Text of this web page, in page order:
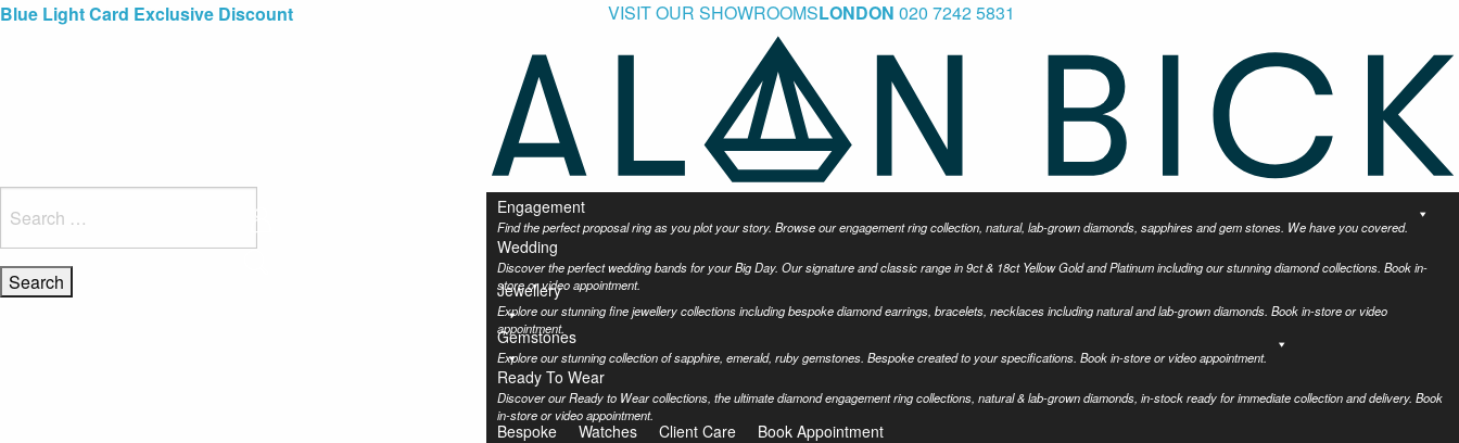
Blue Light Card Exclusive Discount
Immediate Delivery – Ready to Wear Collection
Commissioning Gifts VISIT OUR SHOWROOMSLONDON 020 7242 5831
for:
Engagement
Find the perfect proposal ring as you plot your story. Browse our engagement ring collection, natural, lab-grown diamonds, sapphires and gem stones. We have you covered.
Wedding
Discover the perfect wedding bands for your Big Day. Our signature and classic range in 9ct & 18ct Yellow Gold and Platinum including our stunning diamond collections. Book in-
store or video appointment.
Jewellery
Explore our stunning fine jewellery collections including bespoke diamond earrings, bracelets, necklaces including natural and lab-grown diamonds. Book in-store or video
appointment.
Gemstones
Explore our stunning collection of sapphire, emerald, ruby gemstones. Bespoke created to your specifications. Book in-store or video appointment.
Ready To Wear
Discover our Ready to Wear collections, the ultimate diamond engagement ring collections, natural & lab-grown diamonds, in-stock ready for immediate collection and delivery. Book
in-store or video appointment.
Bespoke Watches Client Care Book Appointment